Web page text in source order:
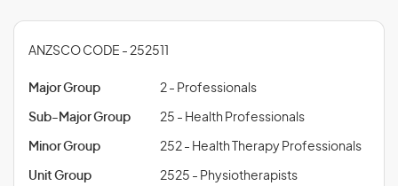
ANZSCO CODE - 252511
Major Group 2 - Professionals
Sub-Major Group 25 - Health Professionals
Minor Group 252 - Health Therapy Professionals
Unit Group 2525 - Physiotherapists